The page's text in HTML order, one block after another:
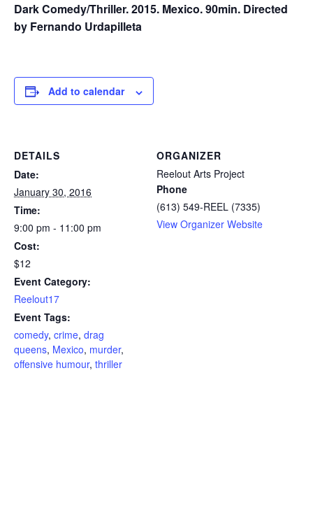
Dark Comedy/Thriller. 2015. Mexico. 90min. Directed
by Fernando Urdapilleta
Add to calendar
DETAILS
Date:
January 30, 2016
Time:
9:00 pm - 11:00 pm
Cost:
$12
Event Category:
Reelout17
Event Tags:
comedy, crime, drag
queens, Mexico, murder,
offensive humour, thriller
ORGANIZER
Reelout Arts Project
Phone
(613) 549-REEL (7335)
View Organizer Website